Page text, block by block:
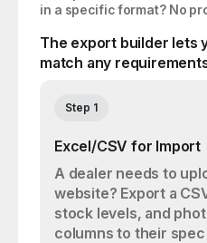
in a specific format? No
The export builder lets
match any
Step 1
Excel/CSV for Import
A dealer needs to
website? Export a
stock levels, and
columns to their